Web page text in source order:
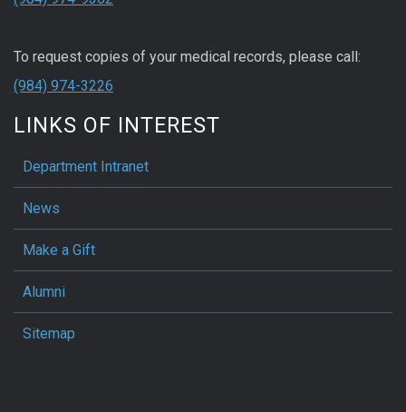
To request copies of your medical records, please call:
(984) 974-3226
LINKS OF INTEREST
Department Intranet
News
Make a Gift
Alumni
Sitemap